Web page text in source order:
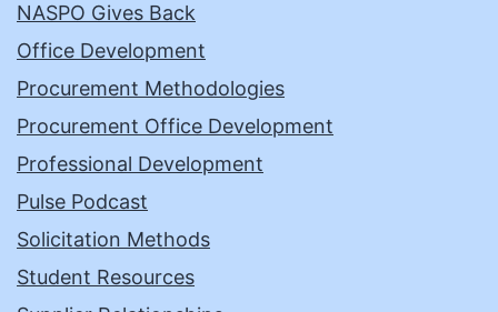
NASPO Gives Back
Office Development
Procurement Methodologies
Procurement Office Development
Professional Development
Pulse Podcast
Solicitation Methods
Student Resources